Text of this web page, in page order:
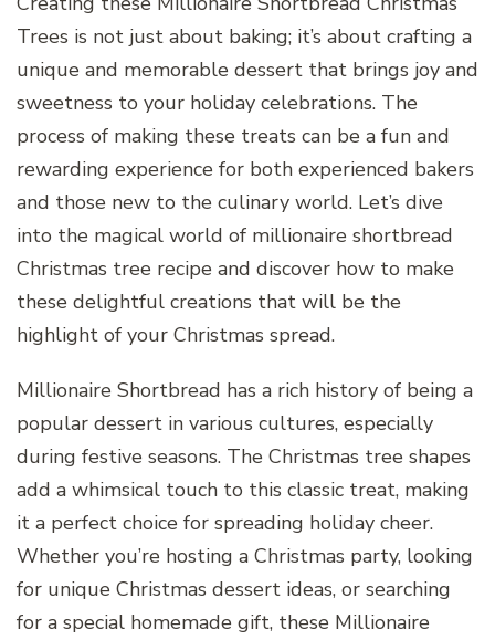
Trees is not just about baking; it’s about crafting a
unique and memorable dessert that brings joy and
sweetness to your holiday celebrations. The
process of making these treats can be a fun and
rewarding experience for both experienced bakers
and those new to the culinary world. Let’s dive
into the magical world of millionaire shortbread
Christmas tree recipe and discover how to make
these delightful creations that will be the
highlight of your Christmas spread.
Millionaire Shortbread has a rich history of being a
popular dessert in various cultures, especially
during festive seasons. The Christmas tree shapes
add a whimsical touch to this classic treat, making
it a perfect choice for spreading holiday cheer.
Whether you’re hosting a Christmas party, looking
for unique Christmas dessert ideas, or searching
for a special homemade gift, these Millionaire